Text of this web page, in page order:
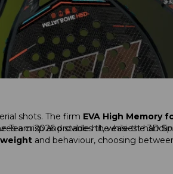
shots. The firm EVA High Memory
a crisp and stable hit, while the 3D
weight and behaviour, choosing
Team 2026 provides the easiest